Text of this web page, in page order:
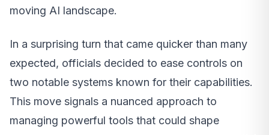
moving AI landscape.
In a surprising turn that came quicker than many
expected, officials decided to ease controls on
two notable systems known for their capabilities.
This move signals a nuanced approach to
managing powerful tools that could shape